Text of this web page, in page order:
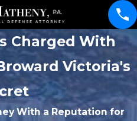
Charged With
Victoria's
With a Reputation for